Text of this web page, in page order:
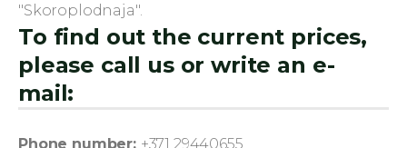
To find out the current prices,
please call us or write an e-
mail:
Phone number: +371 29440655
"Skoroplodnaja".